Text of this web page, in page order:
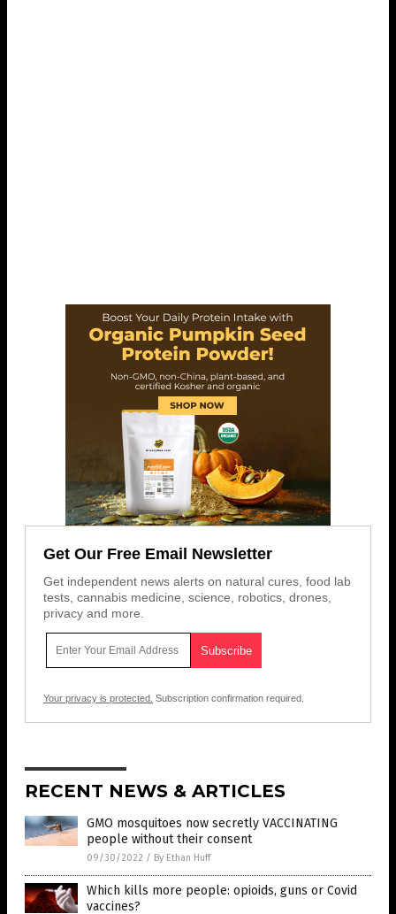
Get Our Free Email Newsletter
Get independent news alerts on natural cures, food lab
tests, cannabis medicine, science, robotics, drones,
privacy and more.
Your privacy is protected. Subscription confirmation required.
RECENT NEWS & ARTICLES
GMO mosquitoes now secretly VACCINATING
people without their consent
09/30/2022 / By Ethan Huff
Which kills more people: opioids, guns or Covid
vaccines?